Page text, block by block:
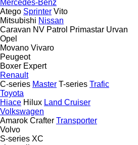
Mercedes-Benz
Atego Sprinter Vito
Mitsubishi Nissan
Caravan NV Patrol Primastar Urvan
Opel
Movano Vivaro
Peugeot
Boxer Expert
Renault
C-series Master T-series Trafic
Toyota
Hiace Hilux Land Cruiser
Volkswagen
Amarok Crafter Transporter
Volvo
S-series XC